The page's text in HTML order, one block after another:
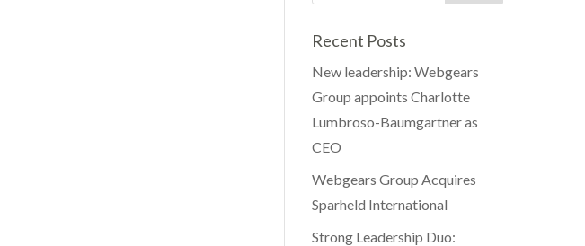
Recent Posts
New leadership: Webgears
Group appoints Charlotte
Lumbroso-Baumgartner as
CEO
Webgears Group Acquires
Sparheld International
Strong Leadership Duo: